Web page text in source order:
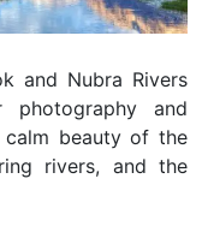
and Nubra Rivers
and
calm beauty of the
rivers, and the